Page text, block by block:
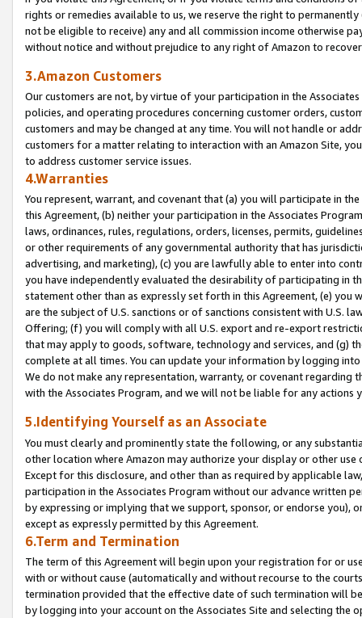
rights or remedies available to us, we reserve the right to
not be eligible to receive) any and all commission income otherwise
without notice and without prejudice to any right of Amazon to
3.Amazon Customers
Our customers are not, by virtue of your participation in the
policies, and operating procedures concerning customer orders,
customers and may be changed at any time. You will not handle or
customers for a matter relating to interaction with an Amazon Site,
to address customer service issues.
4.Warranties
You represent, warrant, and covenant that (a) you will participate in
this Agreement, (b) neither your participation in the Associates
laws, ordinances, rules, regulations, orders, licenses, permits,
or other requirements of any governmental authority that has
advertising, and marketing), (c) you are lawfully able to enter into
you have independently evaluated the desirability of participating in
statement other than as expressly set forth in this Agreement, (e)
are the subject of U.S. sanctions or of sanctions consistent with U.S.
Offering; (f) you will comply with all U.S. export and re-export
that may apply to goods, software, technology and services, and (g)
complete at all times. You can update your information by logging
We do not make any representation, warranty, or covenant regarding
with the Associates Program, and we will not be liable for any actions
5.Identifying Yourself as an Associate
You must clearly and prominently state the following, or any
other location where Amazon may authorize your display or other
Except for this disclosure, and other than as required by applicable
participation in the Associates Program without our advance written
by expressing or implying that we support, sponsor, or endorse you),
except as expressly permitted by this Agreement.
6.Term and Termination
The term of this Agreement will begin upon your registration for or
with or without cause (automatically and without recourse to the
termination provided that the effective date of such termination will
by logging into your account on the Associates Site and selecting the